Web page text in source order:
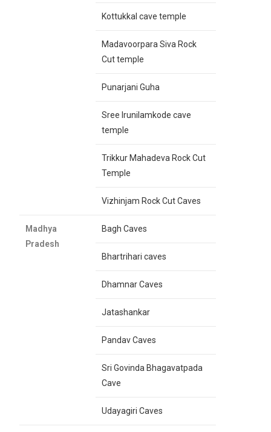
Kottukkal cave temple
Madavoorpara Siva Rock
Cut temple
Punarjani Guha
Sree Irunilamkode cave
temple
Trikkur Mahadeva Rock Cut
Temple
Vizhinjam Rock Cut Caves
Madhya
Pradesh
Bagh Caves
Bhartrihari caves
Dhamnar Caves
Jatashankar
Pandav Caves
Sri Govinda Bhagavatpada
Cave
Udayagiri Caves